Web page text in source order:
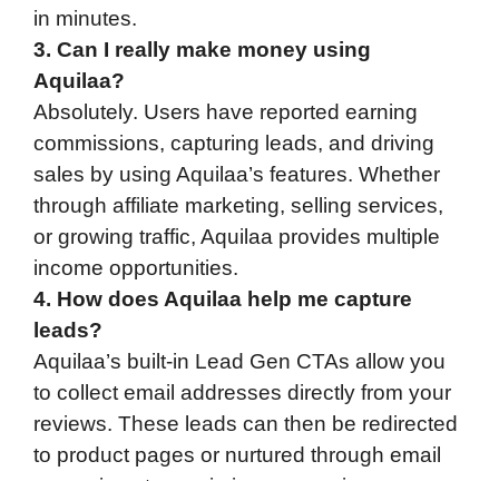
in minutes.
3. Can I really make money using
Aquilaa?
Absolutely. Users have reported earning
commissions, capturing leads, and driving
sales by using Aquilaa’s features. Whether
through affiliate marketing, selling services,
or growing traffic, Aquilaa provides multiple
income opportunities.
4. How does Aquilaa help me capture
leads?
Aquilaa’s built-in Lead Gen CTAs allow you
to collect email addresses directly from your
reviews. These leads can then be redirected
to product pages or nurtured through email